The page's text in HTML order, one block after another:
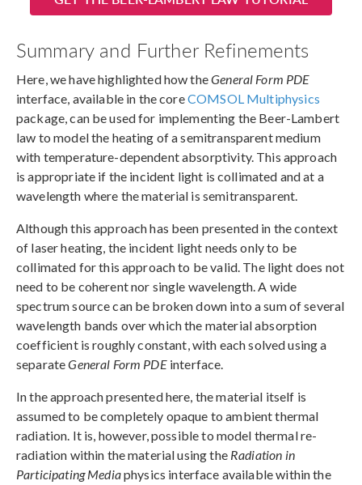
Summary and Further Refinements
Here, we have highlighted how theGeneral Form PDE
interface, available in the coreCOMSOL Multiphysics
package, can be used for implementing the Beer-Lambert
law to model the heating of a semitransparent medium
with temperature-dependent absorptivity. This approach
is appropriate if the incident light is collimated and at a
wavelength where the material is semitransparent.
Although this approach has been presented in the context
of laser heating, the incident light needs only to be
collimated for this approach to be valid. The light does not
need to be coherent nor single wavelength. A wide
spectrum source can be broken down into a sum of several
wavelength bands over which the material absorption
coefficient is roughly constant, with each solved using a
separateGeneral Form PDEinterface.
In the approach presented here, the material itself is
assumed to be completely opaque to ambient thermal
radiation. It is, however, possible to model thermal re-
radiation within the material using the Radiation in
Participating Mediaphysics interface available within the